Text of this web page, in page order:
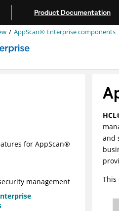
Product Documentation
AppScan® Enterprise components
for AppScan®
management
HCL
and